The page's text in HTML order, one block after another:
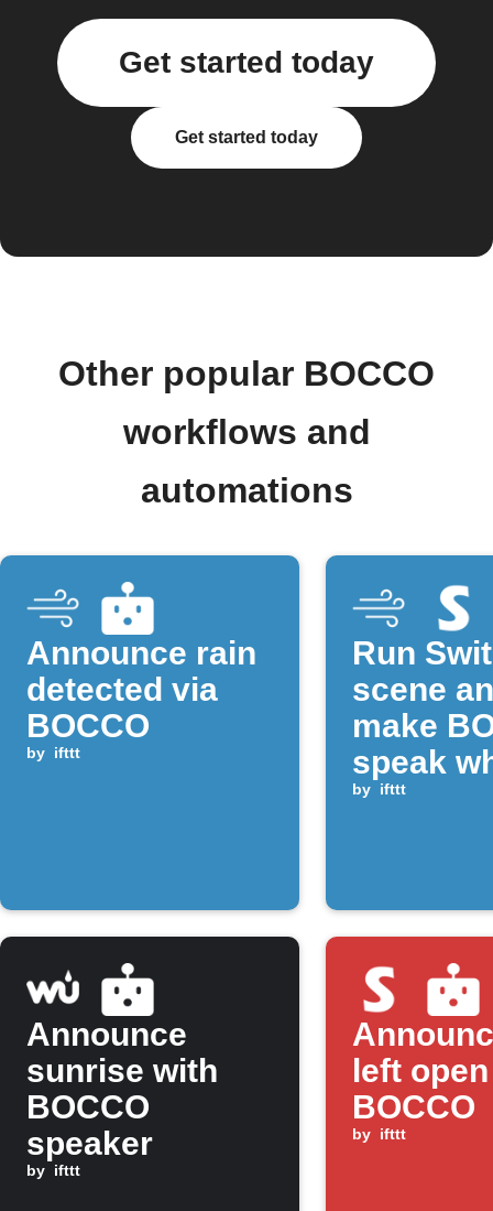
Get started today
Get started today
Other popular BOCCO
workflows and
automations
Announce rain
detected via
BOCCO
by ifttt
Run
scene
make
speak
CO₂
by ifttt
Announce
sunrise with
BOCCO
speaker
by ifttt
left
BOCCO
by ifttt